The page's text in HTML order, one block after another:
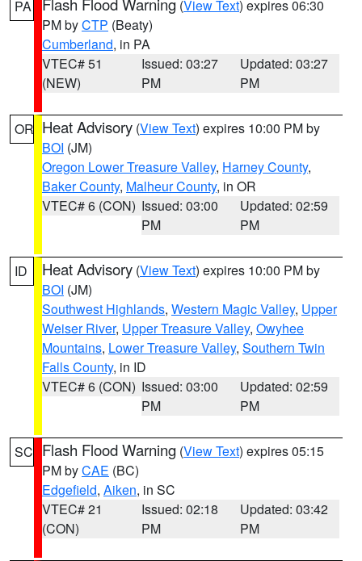
PA (View Text) expires 06:30
PM byCTP (Beaty)
Cumberland, in PA
VTEC# 51
(NEW)
Issued: 03:27
PM
Updated: 03:27
PM
OR Heat Advisory (View Text) expires 10:00 PM by
BOI (JM)
Oregon Lower Treasure Valley, Harney County,
Baker County, Malheur County, in OR
VTEC# 6 (CON) Issued: 03:00
PM
Updated: 02:59
PM
ID Heat Advisory (View Text) expires 10:00 PM by
BOI (JM)
Southwest Highlands, Western Magic Valley, Upper
Weiser River, Upper Treasure Valley, Owyhee
Mountains, Lower Treasure Valley, Southern Twin
Falls County, in ID
VTEC# 6 (CON) Issued: 03:00
PM
Updated: 02:59
PM
SC Flash Flood Warning (View Text) expires 05:15
PM byCAE (BC)
Edgefield, Aiken, in SC
VTEC# 21
(CON)
Issued: 02:18
PM
Updated: 03:42
PM